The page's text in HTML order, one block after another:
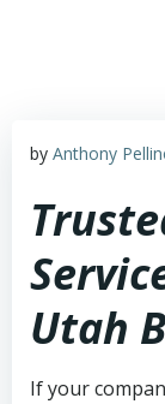
by Anthony
Utah
If your